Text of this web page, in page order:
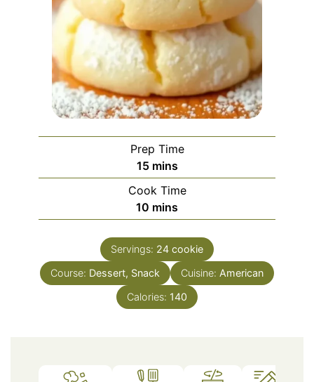
Prep Time
15minutes
mins
Cook Time
10 minutes
mins
Servings: 24 cookie
Course: Dessert, Snack Cuisine: American
Calories: 140